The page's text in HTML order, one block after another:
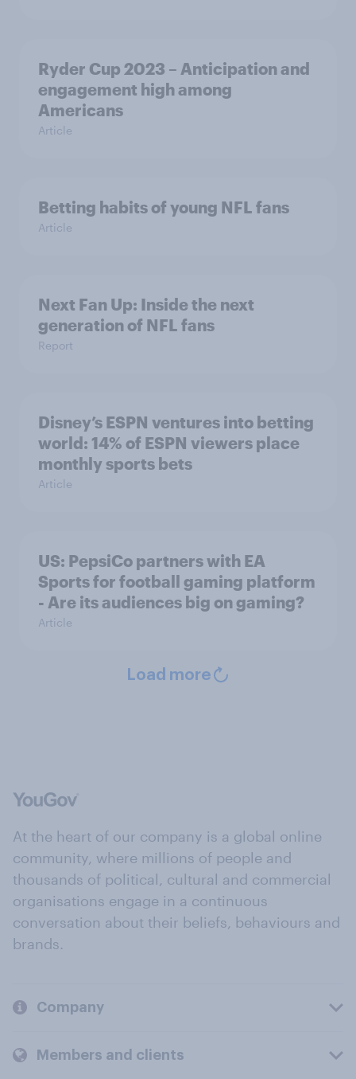
Ryder Cup 2023 – Anticipation and
engagement high among
Americans
Article
Betting habits of young NFL fans
Article
Next Fan Up: Inside the next
generation of NFL fans
Report
Disney’s ESPN ventures into betting
world: 14% of ESPN viewers place
monthly sports bets
Article
US: PepsiCo partners with EA
Sports for football gaming platform
- Are its audiences big on gaming?
Article
Load more
At the heart of our company is a global online
community, where millions of people and
thousands of political, cultural and commercial
organisations engage in a continuous
conversation about their beliefs, behaviours and
brands.
Company
Members and clients